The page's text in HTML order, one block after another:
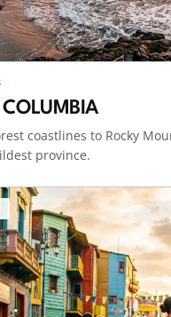
COLUMBIA
coastlines to Rocky
province.